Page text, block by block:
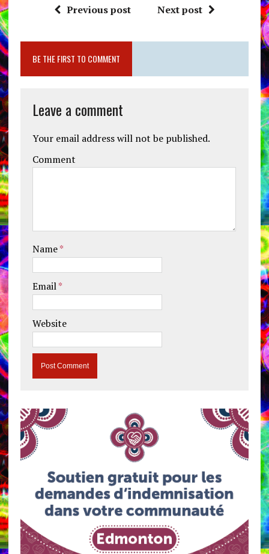
Previous post Next post
BE THE FIRST TO COMMENT
Leave a comment
Your email address will not be published.
Comment
Name*
Email*
Website